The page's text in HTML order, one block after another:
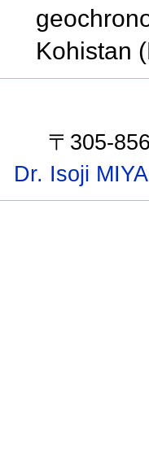
Kohistan
〒305-
Dr. Isoji